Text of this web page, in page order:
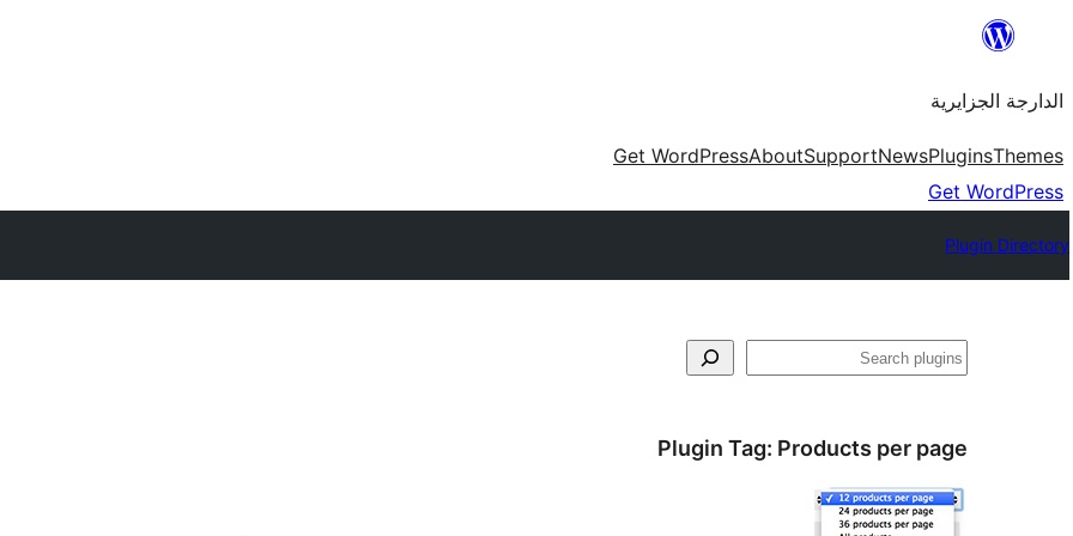
content
الدارجة الجزايرية
Themes
Plugins
News
Support
About
Get WordPress
Get WordPress
Plugin Directory
فتَّش
Plugin Tag: Products per page